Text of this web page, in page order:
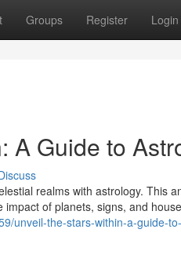
Groups Register Login
A Guide to
realms with astrology. This
of planets, signs, and
unveil-the-stars-within-a-guide-